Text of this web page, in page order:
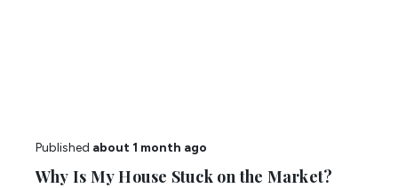
Published about 1 month ago
Why Is My House Stuck on the Market?